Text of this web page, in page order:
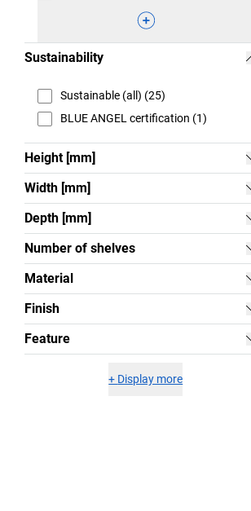
Sustainability
Sustainable (all) (25)
BLUE ANGEL certification (1)
Height [mm]
Width [mm]
Depth [mm]
Number of shelves
Material
Finish
Feature
+ Display more